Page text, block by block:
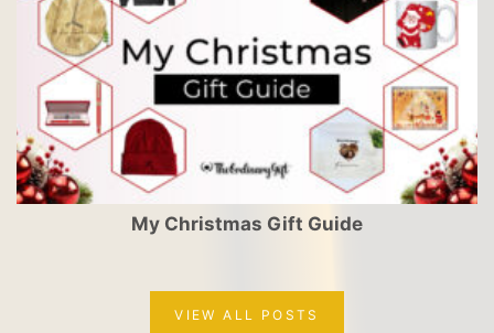
My Christmas Gift Guide
VIEW ALL POSTS